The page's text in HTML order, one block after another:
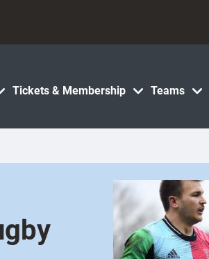
Tickets & Membership Teams